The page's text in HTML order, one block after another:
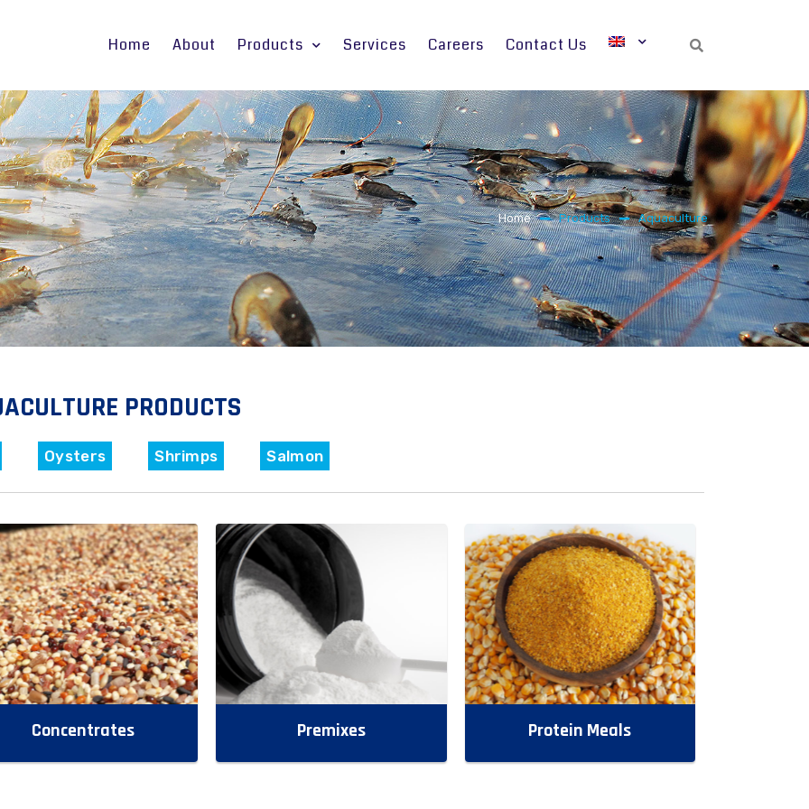
Home About Products Services Careers Contact Us
Home Products Aquaculture
PRODUCTS
Oysters Shrimps Salmon
Concentrates Premixes Protein Meals